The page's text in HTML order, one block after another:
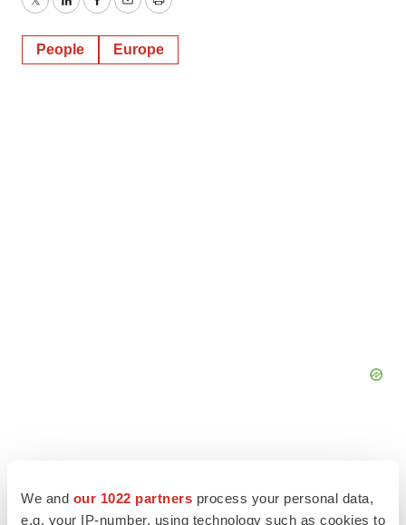
We and our 1022 partners process your personal data,
e.g. your IP-number, using technology such as cookies to
TwitterLinkedInFacebook
EmailPrint
People Europe